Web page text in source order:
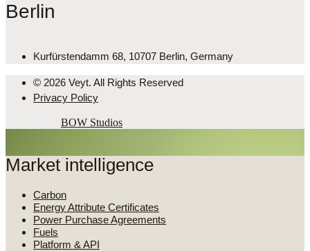
Berlin
Kurfürstendamm 68, 10707 Berlin, Germany
© 2026 Veyt. All Rights Reserved
Privacy Policy
BOW Studios
Market intelligence
Carbon
Energy Attribute Certificates
Power Purchase Agreements
Fuels
Platform & API